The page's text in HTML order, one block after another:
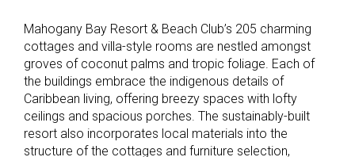
Mahogany Bay Resort & Beach Club’s 205 charming
cottages and villa-style rooms are nestled amongst
groves of coconut palms and tropic foliage. Each of
the buildings embrace the indigenous details of
Caribbean living, offering breezy spaces with lofty
ceilings and spacious porches. The sustainably-built
resort also incorporates local materials into the
structure of the cottages and furniture selection,